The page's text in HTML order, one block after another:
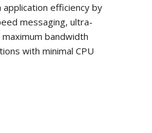
application efficiency by
messaging, ultra-
bandwidth
with minimal CPU